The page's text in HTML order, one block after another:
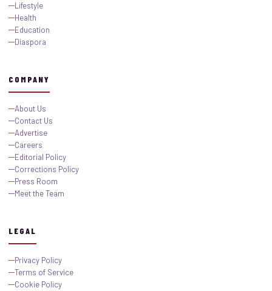
Lifestyle
Health
Education
Diaspora
COMPANY
About Us
Contact Us
Advertise
Careers
Editorial Policy
Corrections Policy
Press Room
Meet the Team
LEGAL
Privacy Policy
Terms of Service
Cookie Policy